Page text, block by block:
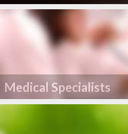
Medical Specialists